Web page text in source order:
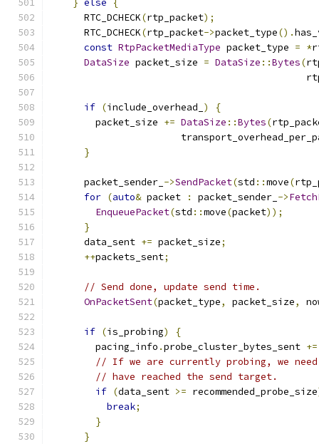
} else
{
      RTC_DCHECK
(rtp_packet);
      RTC_DCHECK
(rtp_packet->packet_type().
const RtpPacketMediaType packet_type = *
DataSize packet_size = DataSize ::Bytes(
if (include_overhead_ )
{
        packet_size
+= DataSize ::Bytes(
}
      packet_sender_
->SendPacket(std ::move(
for (auto& packet : packet_sender_ ->
EnqueuePacket(std ::move(packet));
}
      data_sent
+= packet_size;
++packets_sent;
// Send done, update send time.
OnPacketSent(packet_type, packet_size,
if (is_probing)
{
        pacing_info
.probe_cluster_bytes_sent +=
// If we are currently probing, we need
// have reached the send target.
if (data_sent >= recommended_probe_size
break;
}
}